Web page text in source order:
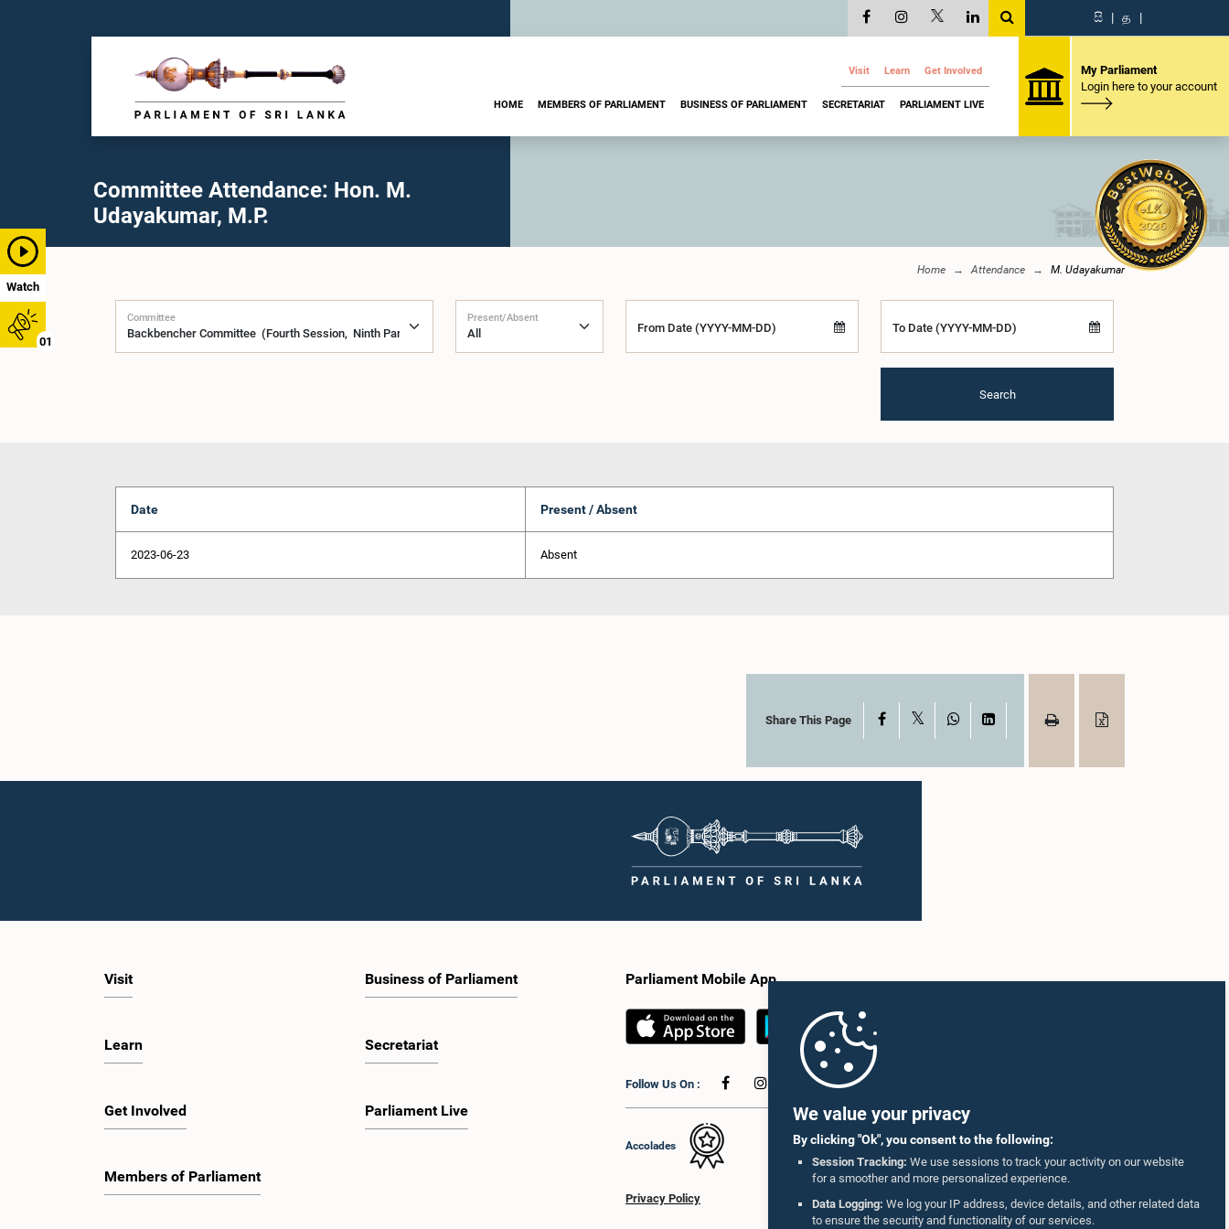
We value your privacy
By clicking "Ok", you consent to the following:
Session Tracking: We use sessions to track your activity on our website
for a smoother and more personalized experience.
Data Logging: We log your IP address, device details, and other related data
to ensure the security and functionality of our services.
Watch
01
සි | த |
Visit Learn Get Involved
HOME MEMBERS OF PARLIAMENT BUSINESS OF PARLIAMENT SECRETARIAT PARLIAMENT LIVE
My Parliament
Login here to your account
Committee Attendance: Hon. M.
Udayakumar, M.P.
Home Attendance M. Udayakumar
Committee Present/Absent
From Date (YYYY-MM-DD) To Date (YYYY-MM-DD)
Search
Date Present / Absent
2023-06-23 Absent
Share This Page Facebook WhatsAppLinkedIn
Visit
Learn
Get Involved
Members of Parliament
Business of Parliament
Secretariat
Parliament Live
Parliament Mobile App
Follow Us On :
Accolades
Privacy Policy